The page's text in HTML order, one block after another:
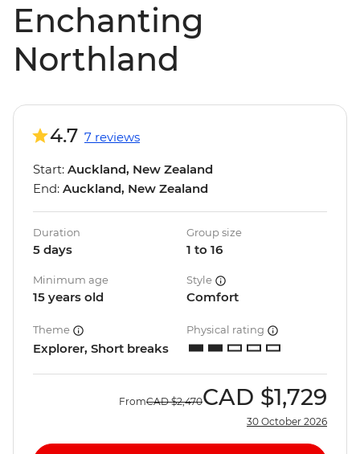
Enchanting
Northland
4.7 7 reviews
Start: Auckland, New Zealand
End: Auckland, New Zealand
Duration
5 days
Group size
1 to 16
Minimum age
15 years old
Style
Comfort
Theme
Explorer, Short breaks
Physical rating
FromCAD $2,470CAD $1,729
30 October 2026